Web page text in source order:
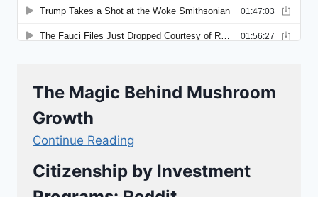
The Magic Behind Mushroom
Growth
Continue Reading
Citizenship by Investment